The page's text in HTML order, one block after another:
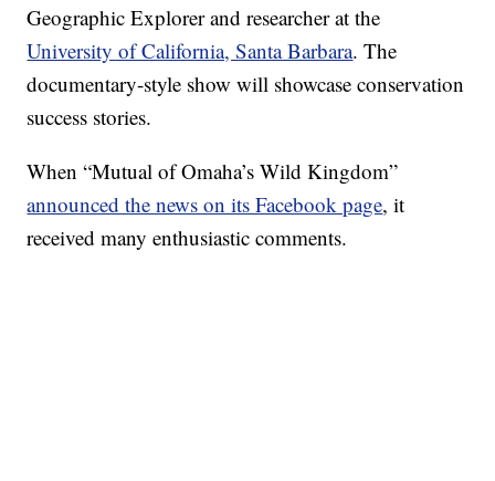
Geographic Explorer and researcher at the
University of California, Santa Barbara. The
documentary-style show will showcase conservation
success stories.
When “Mutual of Omaha’s Wild Kingdom”
announced the news on its Facebook page, it
received many enthusiastic comments.